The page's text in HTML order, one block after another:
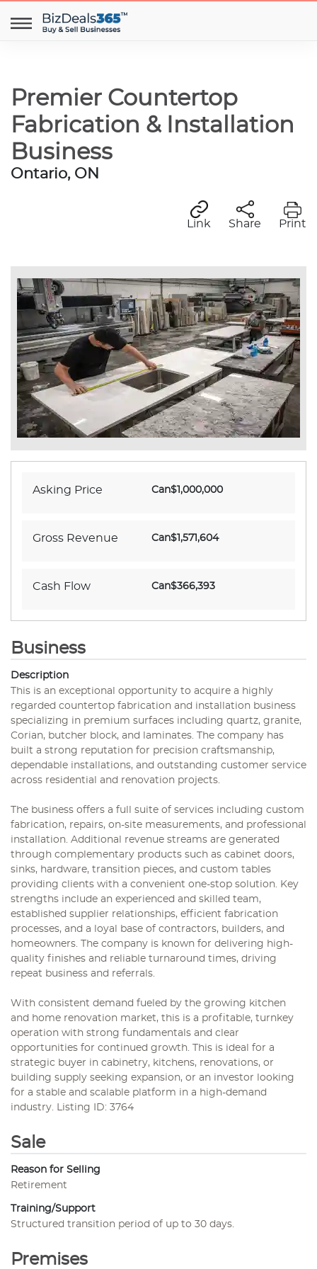
Premier Countertop
Fabrication & Installation
Business
Ontario, ON
Link Share Print
Asking Price Can$1,000,000
Gross Revenue Can$1,571,604
Cash Flow Can$366,393
Business
Description
This is an exceptional opportunity to acquire a highly
regarded countertop fabrication and installation business
specializing in premium surfaces including quartz, granite,
Corian, butcher block, and laminates. The company has
built a strong reputation for precision craftsmanship,
dependable installations, and outstanding customer service
across residential and renovation projects.
The business offers a full suite of services including custom
fabrication, repairs, on-site measurements, and professional
installation. Additional revenue streams are generated
through complementary products such as cabinet doors,
sinks, hardware, transition pieces, and custom tables
providing clients with a convenient one-stop solution. Key
strengths include an experienced and skilled team,
established supplier relationships, efficient fabrication
processes, and a loyal base of contractors, builders, and
homeowners. The company is known for delivering high-
quality finishes and reliable turnaround times, driving
repeat business and referrals.
With consistent demand fueled by the growing kitchen
and home renovation market, this is a profitable, turnkey
operation with strong fundamentals and clear
opportunities for continued growth. This is ideal for a
strategic buyer in cabinetry, kitchens, renovations, or
building supply seeking expansion, or an investor looking
for a stable and scalable platform in a high-demand
industry. Listing ID: 3764
Sale
Reason for Selling
Retirement
Training/Support
Structured transition period of up to 30 days.
Premises